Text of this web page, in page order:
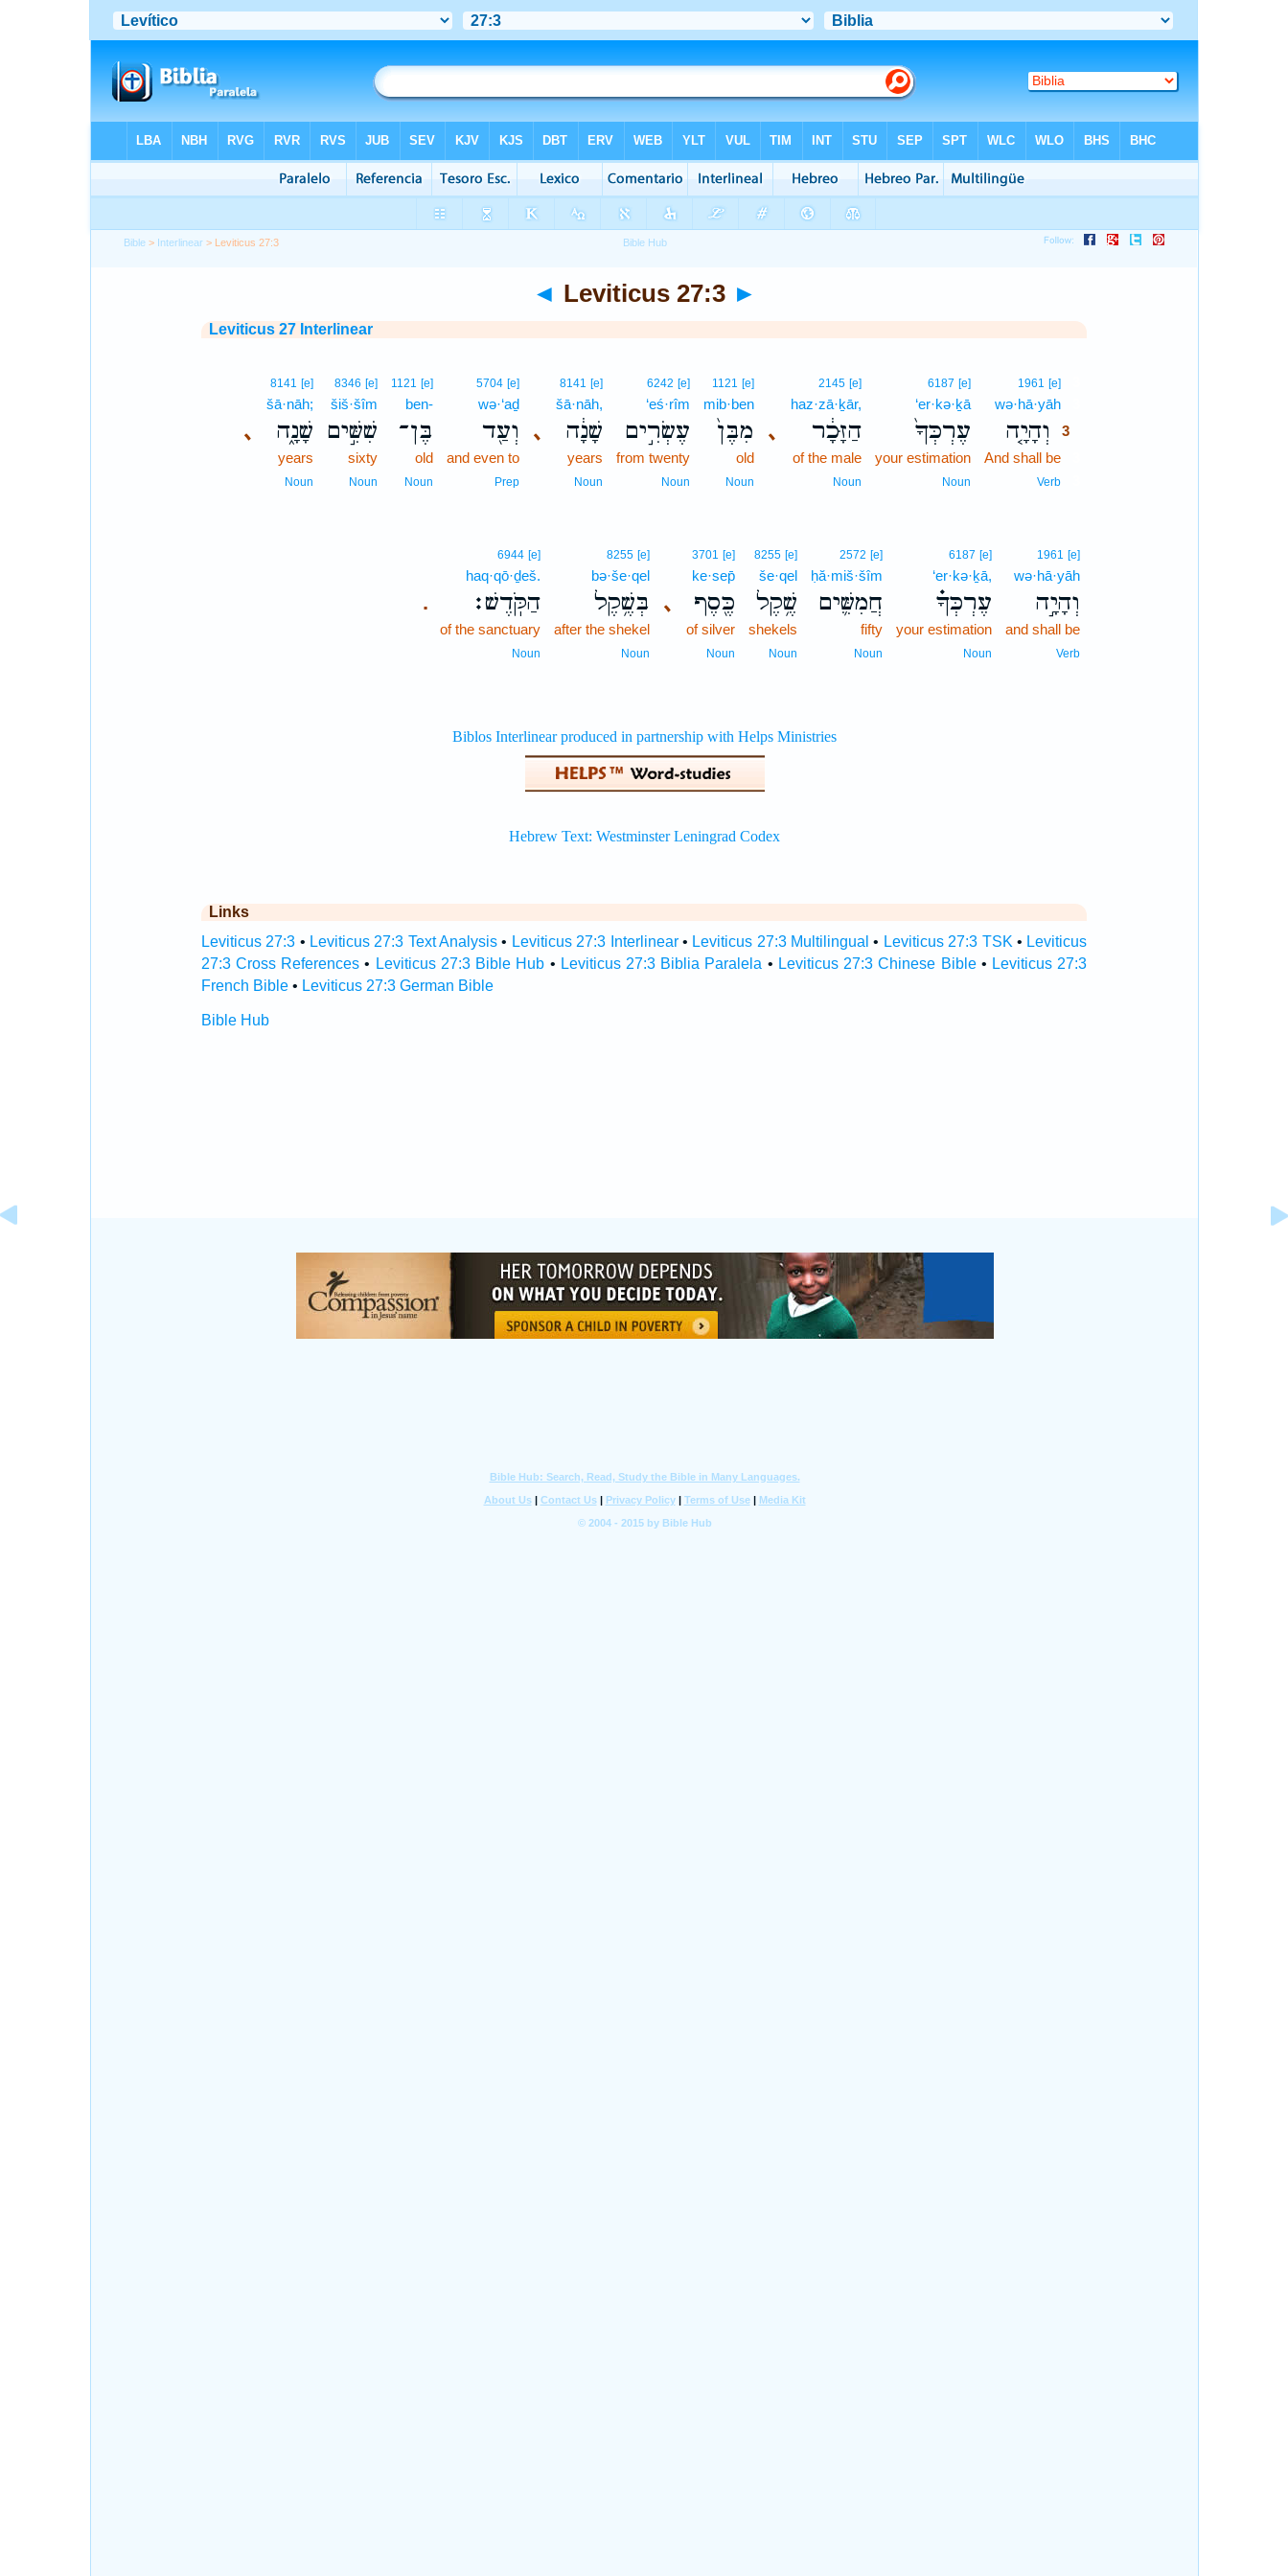
Bible > Interlinear > Leviticus 27:3
◄ Leviticus 27:3 ►
Leviticus 27 Interlinear
1961 [e]
wə·hā·yāh
וְהָיָ֤ה
3
And shall be
Verb
6187 [e]
‘er·kə·ḵā
עֶרְכְּךָ֙
your estimation
Noun
､
2145 [e]
haz·zā·ḵār,
הַזָּכָ֔ר
of the male
Noun
1121 [e]
mib·ben
מִבֶּן֙
old
Noun
6242 [e]
‘eś·rîm
עֶשְׂרִ֣ים
from twenty
Noun
､
8141 [e]
šā·nāh,
שָׁנָ֔ה
years
Noun
5704 [e]
wə·‘aḏ
וְעַ֖ד
and even to
Prep
1121 [e]
ben-
בֶּן־
old
Noun
8346 [e]
šiš·šîm
שִׁשִּׁ֣ים
sixty
Noun
､
8141 [e]
šā·nāh;
שָׁנָ֑ה
years
Noun
1961 [e]
wə·hā·yāh
וְהָיָ֣ה
and shall be
Verb
6187 [e]
‘er·kə·ḵā,
עֶרְכְּךָ֗
your estimation
Noun
2572 [e]
ḥă·miš·šîm
חֲמִשִּׁ֛ים
fifty
Noun
8255 [e]
še·qel
שֶׁ֥קֶל
shekels
Noun
､
3701 [e]
ke·sep̄
כֶּ֖סֶף
of silver
Noun
8255 [e]
bə·še·qel
בְּשֶׁ֥קֶל
after the shekel
Noun
.
6944 [e]
haq·qō·ḏeš.
הַקֹּֽדֶשׁ׃
of the sanctuary
Noun
Links
Leviticus 27:3 • Leviticus 27:3 Text Analysis • Leviticus 27:3 Interlinear• Leviticus 27:3 Multilingual • Leviticus 27:3 TSK • Leviticus
27:3 Cross References • Leviticus 27:3 Bible Hub • Leviticus 27:3 Biblia Paralela • Leviticus 27:3 Chinese Bible• Leviticus 27:3
French Bible• Leviticus 27:3 German Bible
Bible Hub